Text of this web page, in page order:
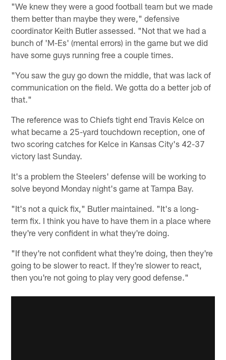
"We knew they were a good football team but we made
them better than maybe they were," defensive
coordinator Keith Butler assessed. "Not that we had a
bunch of 'M-Es' (mental errors) in the game but we did
have some guys running free a couple times.
"You saw the guy go down the middle, that was lack of
communication on the field. We gotta do a better job of
that."
The reference was to Chiefs tight end Travis Kelce on
what became a 25-yard touchdown reception, one of
two scoring catches for Kelce in Kansas City's 42-37
victory last Sunday.
It's a problem the Steelers' defense will be working to
solve beyond Monday night's game at Tampa Bay.
"It's not a quick fix," Butler maintained. "It's a long-
term fix. I think you have to have them in a place where
they're very confident in what they're doing.
"If they're not confident what they're doing, then they're
going to be slower to react. If they're slower to react,
then you're not going to play very good defense."